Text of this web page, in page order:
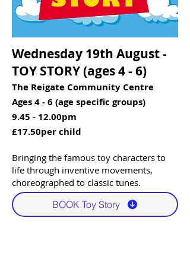
Wednesday 19th August -
TOY STORY (ages 4 - 6)​​
The Reigate Community Centre
Ages 4 - 6 (age specific groups)
9.45 - 12.00pm
£17.50per child
Bringing the famous toy characters to
life through inventive movements,
choreographed to classic tunes. ​
BOOK Toy Story